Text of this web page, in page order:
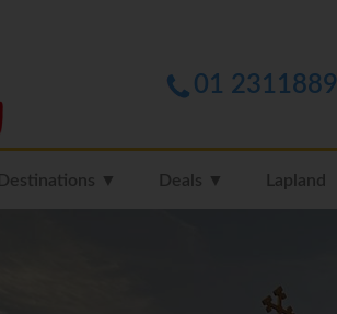
01 2311889
Destinations ▼ Deals ▼ Lapland